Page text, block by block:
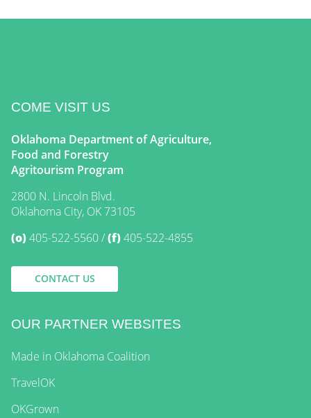
COME VISIT US
Oklahoma Department of Agriculture,
Food and Forestry
Agritourism Program
2800 N. Lincoln Blvd.
Oklahoma City, OK 73105
(o)405-522-5560 (f)405-522-4855
CONTACT US
OUR PARTNER WEBSITES
Made in Oklahoma Coalition
TravelOK
OKGrown